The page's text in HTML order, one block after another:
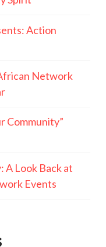
Action
Network
Community”
A Look Back at
Events